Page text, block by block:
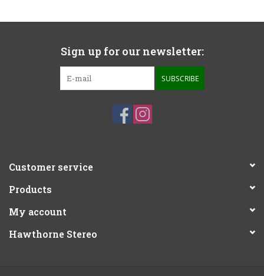
Sign up for our newsletter:
SUBSCRIBE
Customer service
Products
My account
Hawthorne Stereo